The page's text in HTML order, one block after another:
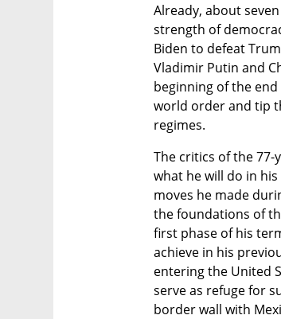
Already, about
strength of
Biden to defeat
Vladimir Putin and
beginning of the
world order and tip
regimes.
The critics of the
what he will do in
moves he made
the foundations of
first phase of his
achieve in his
entering the United
serve as refuge for
border wall with